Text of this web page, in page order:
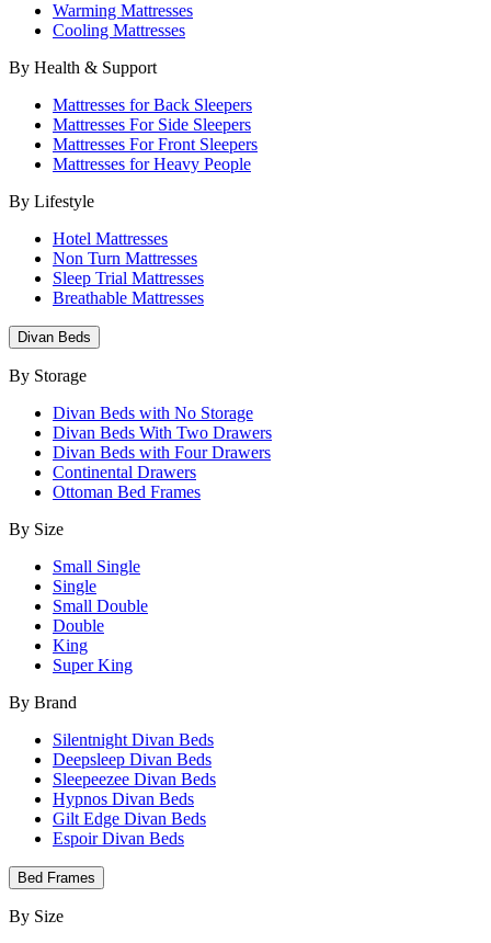
Warming Mattresses
Cooling Mattresses
By Health & Support
Mattresses for Back Sleepers
Mattresses For Side Sleepers
Mattresses For Front Sleepers
Mattresses for Heavy People
By Lifestyle
Hotel Mattresses
Non Turn Mattresses
Sleep Trial Mattresses
Breathable Mattresses
Divan Beds
By Storage
Divan Beds with No Storage
Divan Beds With Two Drawers
Divan Beds with Four Drawers
Continental Drawers
Ottoman Bed Frames
By Size
Small Single
Single
Small Double
Double
King
Super King
By Brand
Silentnight Divan Beds
Deepsleep Divan Beds
Sleepeezee Divan Beds
Hypnos Divan Beds
Gilt Edge Divan Beds
Espoir Divan Beds
Bed Frames
By Size